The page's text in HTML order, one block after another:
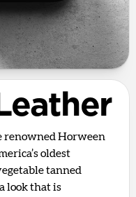
renowned Horween
oldest
tanned
look that is